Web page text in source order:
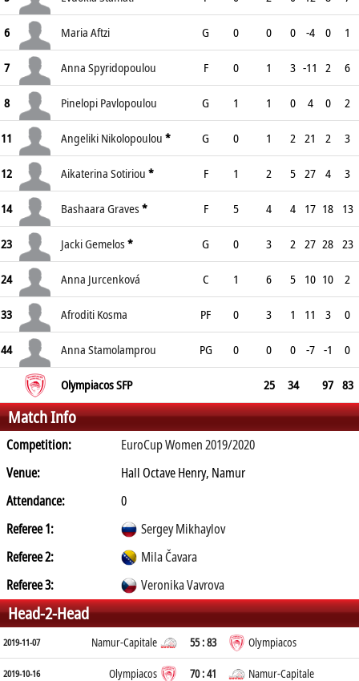
6 Maria Aftzi G 0 0 0 -4 0 1
7 Anna Spyridopoulou F 0 1 3 -11 2 6
8 Pinelopi Pavlopoulou G 1 1 0 4 0 2
11 Angeliki Nikolopoulou * G 0 1 2 21 2 3
12 Aikaterina Sotiriou * F 1 2 5 27 4 3
14 Bashaara Graves* F 5 4 4 17 18 13
23 Jacki Gemelos* G 0 3 2 27 28 23
24 Anna Jurcenková C 1 6 5 10 10 2
33 Afroditi Kosma PF 0 3 1 11 3 0
44 Anna Stamolamprou PG 0 0 0 -7 -1 0
Olympiacos SFP 25 34 97 83
Match Info
Competition:
EuroCup Women 2019/2020
Venue:
Hall Octave Henry, Namur
Attendance:
0
Referee 1:
Sergey Mikhaylov
Referee 2:
Mila Čavara
Referee 3:
Veronika Vavrova
Head-2-Head
2019-11-07 Namur-Capitale 55 : 83 Olympiacos
2019-10-16 Olympiacos 70 : 41 Namur-Capitale